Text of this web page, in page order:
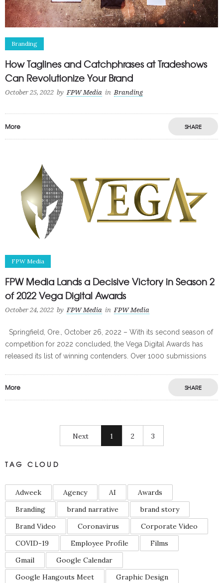
Branding
How Taglines and Catchphrases at Tradeshows
Can Revolutionize Your Brand
October 25, 2022 by FPW Media in Branding
More SHARE
FPW Media
FPW Media Lands a Decisive Victory in Season 2
of 2022 Vega Digital Awards
October 24, 2022 by FPW Media in FPW Media
Springfield, Ore., October 26, 2022 – With its second season of
competition for 2022 concluded, the Vega Digital Awards has
released its list of winning contenders. Over 1000 submissions
More SHARE
Next 1 2 3
TAG CLOUD
Adweek Agency AI
Awards
Branding
brand narrative
brand story
Brand Video
Coronavirus
Corporate Video
COVID-19
Employee Profile
Films
Gmail
Google Calendar
Google Hangouts Meet
Graphic Design